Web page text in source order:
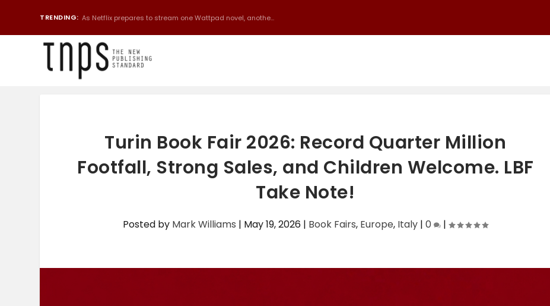
TRENDING: As Netflix prepares to stream one Wattpad novel, anothe...
Turin Book Fair 2026: Record Quarter Million
Footfall, Strong Sales, and Children Welcome. LBF
Take Note!
Posted by Mark Williams | May 19, 2026 | Book Fairs, Europe, Italy |0 |